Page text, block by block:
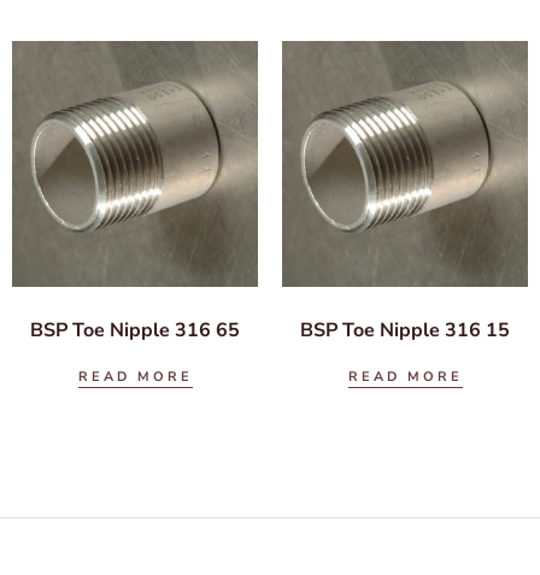
BSP Toe Nipple 316 65
READ MORE
BSP Toe Nipple 316 15
READ MORE